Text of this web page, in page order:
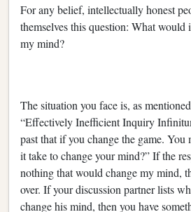
For any belief, intellectually honest
themselves this question: What would
my mind?
The situation you face is, as
“Effectively Inefficient Inquiry
past that if you change the game. You
it take to change your mind?” If the
nothing that would change my mind,
over. If your discussion partner lists
change his mind, then you have